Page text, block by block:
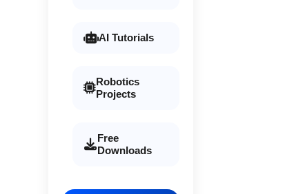
AI Tutorials
Robotics
Projects
Free
Downloads